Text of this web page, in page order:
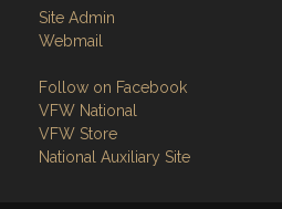
Site Admin
Webmail
Follow on Facebook
VFW National
VFW Store
National Auxiliary Site